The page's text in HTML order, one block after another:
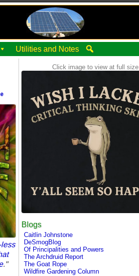
Utilities and Notes
less
."
Click image to view at full size
Blogs
Caitlin Johnstone
DeSmogBlog
Of Principalities and Powers
The Archdruid Report
The Goat Rope
Wildfire Gardening Column